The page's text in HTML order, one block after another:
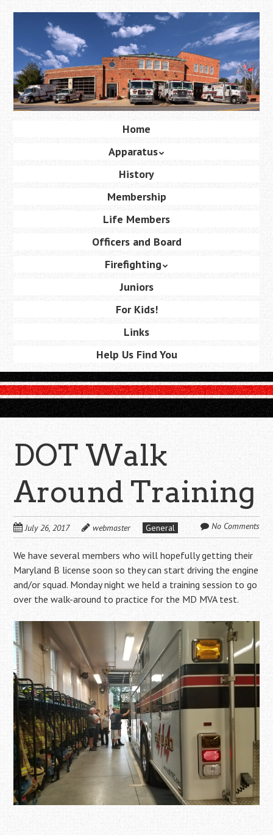
content
Home
Apparatus
History
Membership
Life Members
Officers and Board
Firefighting
Juniors
For Kids!
Links
Help Us Find You
DOT Walk
Around Training
July 26, 2017 webmaster General No Comments
We have several members who will hopefully getting their
Maryland B license soon so they can start driving the engine
and/or squad. Monday night we held a training session to go
over the walk-around to practice for the MD MVA test.